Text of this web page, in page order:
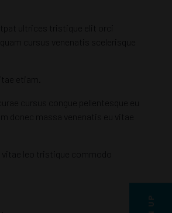
cursus venenatis scelerisque
etiam.
cursus congue pellentesque eu
donec massa venenatis eu vitae
leo tristique commodo